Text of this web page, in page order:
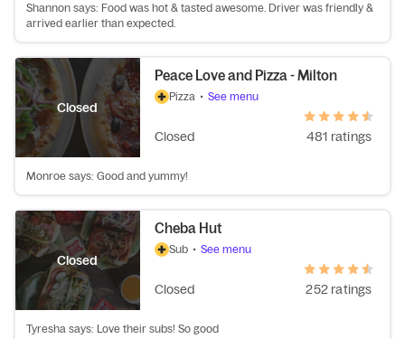
Shannon says: Food was hot & tasted awesome. Driver was friendly &
arrived earlier than expected.
Closed
Peace Love and Pizza - Milton
Pizza • See menu
Closed 481 ratings
Monroe says: Good and yummy!
Closed
Cheba Hut
Sub • See menu
Closed 252 ratings
Tyresha says: Love their subs! So good